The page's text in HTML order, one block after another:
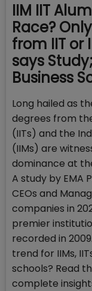
IIM IIT
Race?
from IIT or
says
Business
Long hailed as
degrees from
(IITs) and the
(IIMs) are
dominance at
A study by EMA
CEOs and
companies in
premier
recorded in
trend for IIMs,
schools? Read
complete